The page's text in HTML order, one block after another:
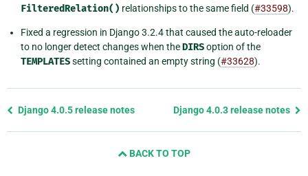
FilteredRelation() relationships to the same field (#33598).
Fixed a regression in Django 3.2.4 that caused the auto-reloader
to no longer detect changes when theDIRSoption of the
TEMPLATESsetting contained an empty string (#33628).
Previous
Django 4.0.5 release notes Django 4.0.3 release notes
BACK TO TOP